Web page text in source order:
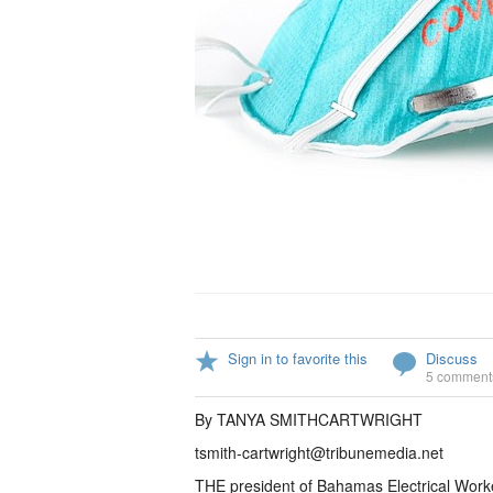
Sign in to favorite this Discuss
5
By TANYA SMITHCARTWRIGHT
tsmith-cartwright@tribunemedia.net
THE president of Bahamas Electrical